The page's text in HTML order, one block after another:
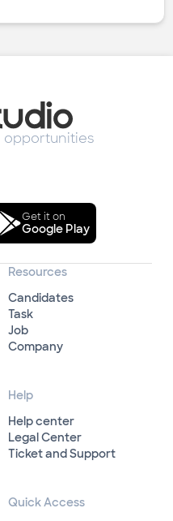
opportunities
Get it on
Google Play
Resources
Candidates
Task
Job
Company
Help
Help center
Legal Center
Ticket and Support
Quick Access